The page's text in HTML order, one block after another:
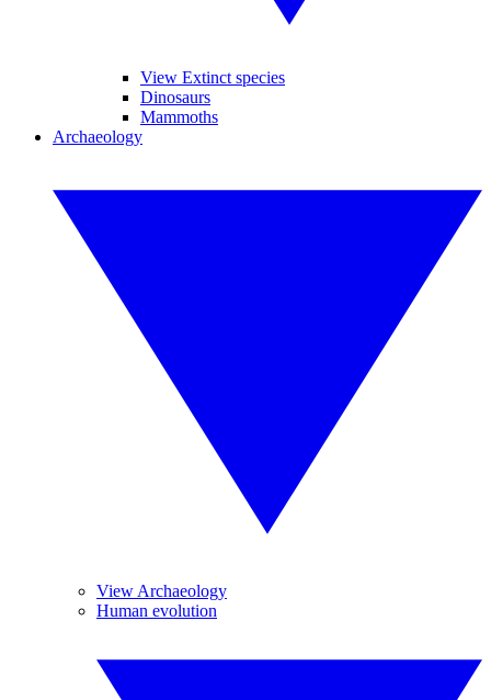
View Extinct species
Dinosaurs
Mammoths
Archaeology
View Archaeology
Human evolution